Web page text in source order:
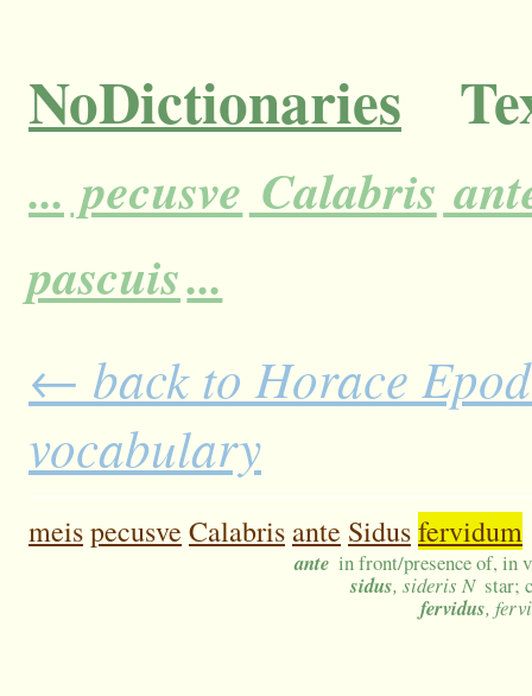
NoDictionaries
... pecusve Calabris
pascuis...
← back to Horace
vocabulary
meispecusve Calabris ante Sidusfervidum
ante in front/presence of, in
sidus, sideris N star;
fervidus,